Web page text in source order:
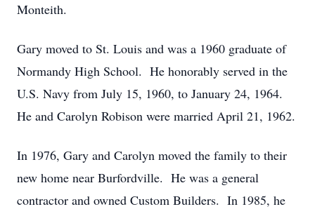
Monteith.
Gary moved to St. Louis and was a 1960 graduate of
Normandy High School. He honorably served in the
U.S. Navy from July 15, 1960, to January 24, 1964.
He and Carolyn Robison were married April 21, 1962.
In 1976, Gary and Carolyn moved the family to their
new home near Burfordville. He was a general
contractor and owned Custom Builders. In 1985, he